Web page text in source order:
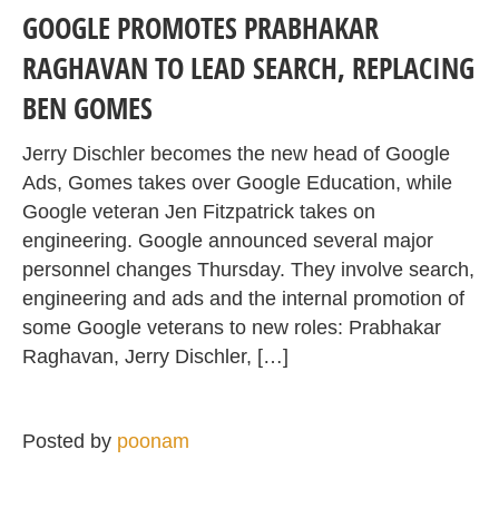
GOOGLE PROMOTES PRABHAKAR
RAGHAVAN TO LEAD SEARCH, REPLACING
BEN GOMES
Jerry Dischler becomes the new head of Google
Ads, Gomes takes over Google Education, while
Google veteran Jen Fitzpatrick takes on
engineering. Google announced several major
personnel changes Thursday. They involve search,
engineering and ads and the internal promotion of
some Google veterans to new roles: Prabhakar
Raghavan, Jerry Dischler, […]
Posted by poonam